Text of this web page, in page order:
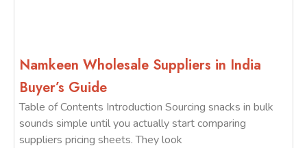
Namkeen Wholesale Suppliers in India
Buyer’s Guide
Table of Contents Introduction Sourcing snacks in bulk
sounds simple until you actually start comparing
suppliers pricing sheets. They look